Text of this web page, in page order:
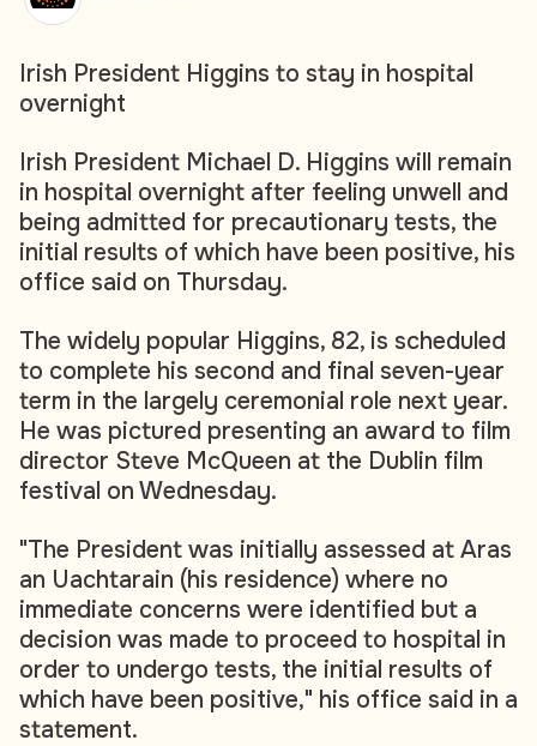
Irish President Higgins to stay in hospital
overnight
Irish President Michael D. Higgins will remain
in hospital overnight after feeling unwell and
being admitted for precautionary tests, the
initial results of which have been positive, his
office said on Thursday.
The widely popular Higgins, 82, is scheduled
to complete his second and final seven-year
term in the largely ceremonial role next year.
He was pictured presenting an award to film
director Steve McQueen at the Dublin film
festival on Wednesday.
"The President was initially assessed at Aras
an Uachtarain (his residence) where no
immediate concerns were identified but a
decision was made to proceed to hospital in
order to undergo tests, the initial results of
which have been positive," his office said in a
statement.